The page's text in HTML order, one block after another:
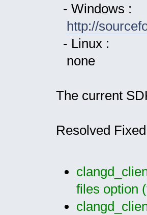
- Windows :
http://
- Linux :
none
The current
Resolved
files option